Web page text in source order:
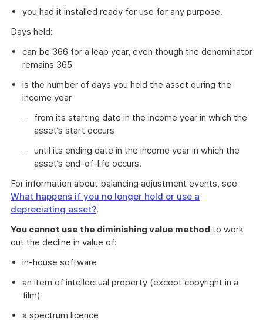
you had it installed ready for use for any purpose.
Days held:
can be 366 for a leap year, even though the denominator
remains 365
is the number of days you held the asset during the
income year
from its starting date in the income year in which the
asset’s start occurs
until its ending date in the income year in which the
asset’s end-of-life occurs.
For information about balancing adjustment events, see
What happens if you no longer hold or use a
depreciating asset?.
You cannot use the diminishing value method to work
out the decline in value of:
in-house software
an item of intellectual property (except copyright in a
film)
a spectrum licence